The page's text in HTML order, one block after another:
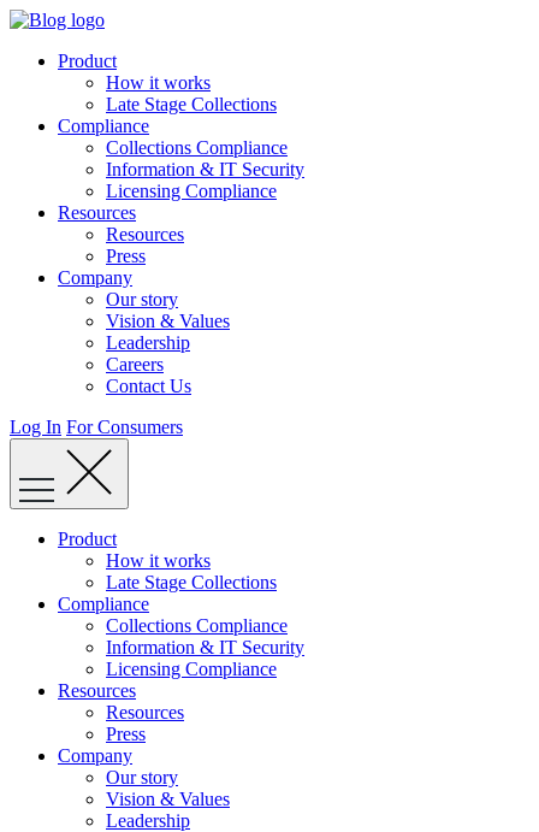
Skip
contentProduct
How it works
Late Stage Collections
Compliance
Collections Compliance
Information & IT Security
Licensing Compliance
Resources
Resources
Press
Company
Our story
Vision & Values
Leadership
Careers
Contact Us
Log In For Consumers
Product
How it works
Late Stage Collections
Compliance
Collections Compliance
Information & IT Security
Licensing Compliance
Resources
Resources
Press
Company
Our story
Vision & Values
Leadership